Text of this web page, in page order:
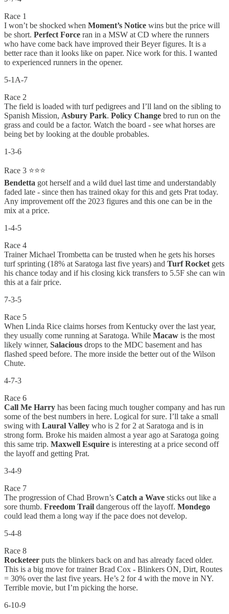
Race 1
I won’t be shocked when Moment’s Notice wins but the price will
be short. Perfect Force ran in a MSW at CD where the runners
who have come back have improved their Beyer figures. It is a
better race than it looks like on paper. Nice work for this. I wanted
to experienced runners in the opener.
5-1A-7
Race 2
The field is loaded with turf pedigrees and I’ll land on the sibling to
Spanish Mission, Asbury Park. Policy Change bred to run on the
grass and could be a factor. Watch the board - see what horses are
being bet by looking at the double probables.
1-3-6
Race 3 ⭐⭐⭐
Bendetta got herself and a wild duel last time and understandably
faded late - since then has trained okay for this and gets Prat today.
Any improvement off the 2023 figures and this one can be in the
mix at a price.
1-4-5
Race 4
Trainer Michael Trombetta can be trusted when he gets his horses
turf sprinting (18% at Saratoga last five years) and Turf Rocket gets
his chance today and if his closing kick transfers to 5.5F she can win
this at a fair price.
7-3-5
Race 5
When Linda Rice claims horses from Kentucky over the last year,
they usually come running at Saratoga. While Macaw is the most
likely winner, Salacious drops to the MDC basement and has
flashed speed before. The more inside the better out of the Wilson
Chute.
4-7-3
Race 6
Call Me Harry has been facing much tougher company and has run
some of the best numbers in here. Logical for sure. I’ll take a small
swing with Laural Valley who is 2 for 2 at Saratoga and is in
strong form. Broke his maiden almost a year ago at Saratoga going
this same trip. Maxwell Esquire is interesting at a price second off
the layoff and getting Prat.
3-4-9
Race 7
The progression of Chad Brown’s Catch a Wave sticks out like a
sore thumb. Freedom Trail dangerous off the layoff. Mondego
could lead them a long way if the pace does not develop.
5-4-8
Race 8
Rocketeer puts the blinkers back on and has already faced older.
This is a big move for trainer Brad Cox - Blinkers ON, Dirt, Routes
= 30% over the last five years. He’s 2 for 4 with the move in NY.
Terrible movie, but I’m picking the horse.
6-10-9